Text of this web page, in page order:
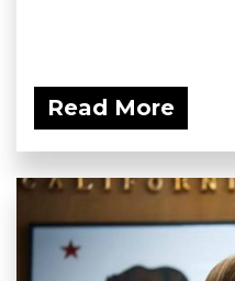
Read More